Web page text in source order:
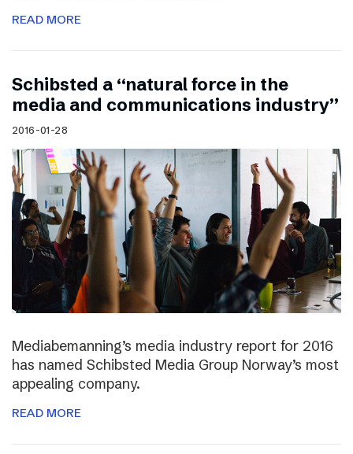
READ MORE
Schibsted a “natural force in the
media and communications industry”
2016-01-28
Mediabemanning’s media industry report for 2016
has named Schibsted Media Group Norway’s most
appealing company.
READ MORE